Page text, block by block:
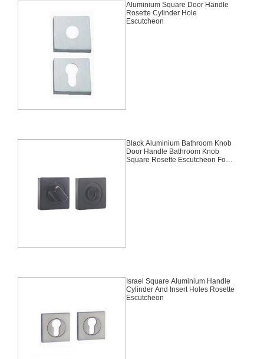
Aluminium Square Door Handle
Rosette Cylinder Hole
Escutcheon
Black Aluminium Bathroom Knob
Door Handle Bathroom Knob
Square Rosette Escutcheon For
Israel Square Aluminium Handle
Cylinder And Insert Holes Rosette
Escutcheon